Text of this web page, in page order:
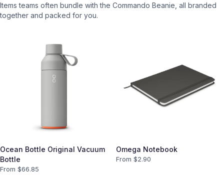
Items teams often bundle with the Commando Beanie , all branded
together and packed for you.
Ocean Bottle Original Vacuum
Bottle
From $66.85
Omega Notebook
From $2.90